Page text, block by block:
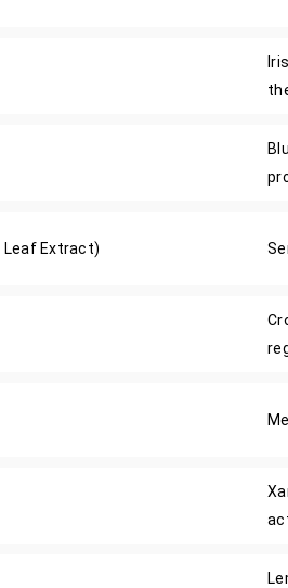
Leaf Extract)